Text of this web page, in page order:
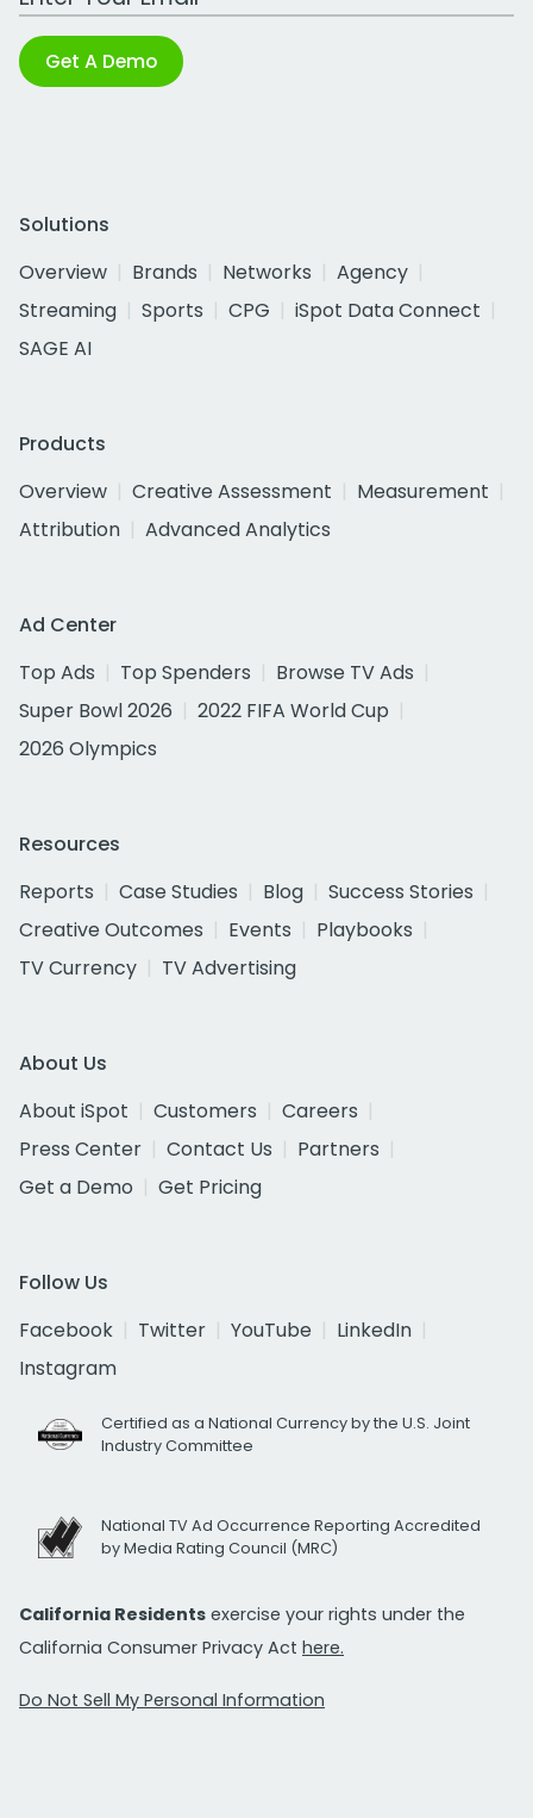
Get A Demo
Solutions
Overview
Brands Networks
Agency
Streaming
Sports CPG
iSpot Data Connect
SAGE AI
Products
Overview
Creative Assessment
Measurement
Attribution
Advanced Analytics
Ad Center
Top Ads
Top Spenders
Browse TV Ads
Super Bowl 2026
2022 FIFA World Cup
2026 Olympics
Resources
Reports
Case Studies Blog
Success Stories
Creative Outcomes
Events
Playbooks
TV Currency
TV Advertising
About Us
About iSpot
Customers
Careers
Press Center
Contact Us
Partners
Get a Demo
Get Pricing
Follow Us
Facebook
Twitter YouTube
LinkedIn
Instagram
Certified as a National Currency by the U.S. Joint
Industry Committee
National TV Ad Occurrence Reporting Accredited
by Media Rating Council (MRC)
California Residents exercise your rights under the
California Consumer Privacy Act here.
Do Not Sell My Personal Information